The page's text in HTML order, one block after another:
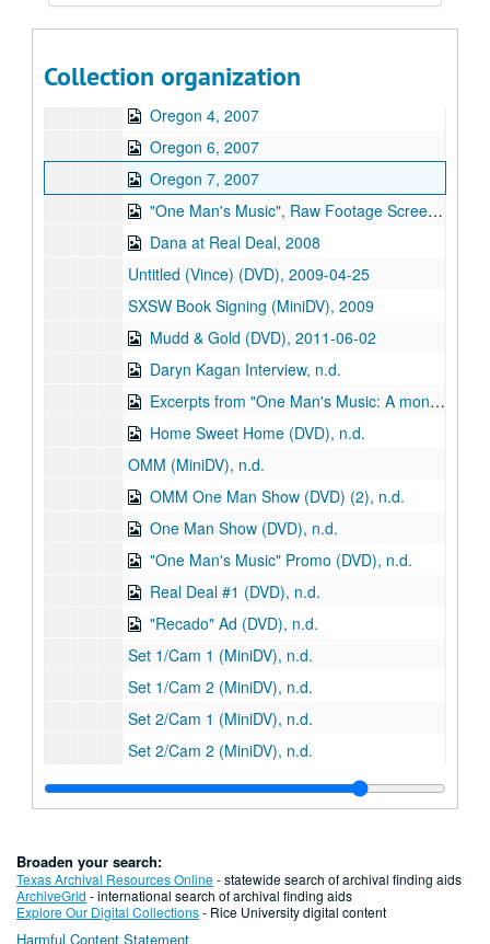
Collection organization
Oregon 3, 2007
Oregon 4, 2007
Oregon 6, 2007
Oregon 7, 2007
"One Man's Music", Raw Footage Screener (DVD), 2008-09-30
Dana at Real Deal, 2008
Untitled (Vince) (DVD), 2009-04-25
SXSW Book Signing (MiniDV), 2009
Mudd & Gold (DVD), 2011-06-02
Daryn Kagan Interview, n.d.
Excerpts from "One Man's Music: A monologue with song" (DVD), n.d.
Home Sweet Home (DVD), n.d.
OMM (MiniDV), n.d.
OMM One Man Show (DVD) (2), n.d.
One Man Show (DVD), n.d.
"One Man's Music" Promo (DVD), n.d.
Real Deal #1 (DVD), n.d.
"Recado" Ad (DVD), n.d.
Set 1/Cam 1 (MiniDV), n.d.
Set 1/Cam 2 (MiniDV), n.d.
Set 2/Cam 1 (MiniDV), n.d.
Set 2/Cam 2 (MiniDV), n.d.
Steamboat TV Benefit (DVD) (2), n.d.
Tape #1 (MiniDV), n.d.
Tape #3 (MiniDV), n.d.
Sub-Series E: Photograph CDs and DVDs
Sub-Series E: Photograph CDs and DVDs
Sub-Series F: Computer Media
Broaden your search:
Texas Archival Resources Online- statewide search of archival finding aids
ArchiveGrid - international search of archival finding aids
Explore Our Digital Collections- Rice University digital content
Harmful Content Statement